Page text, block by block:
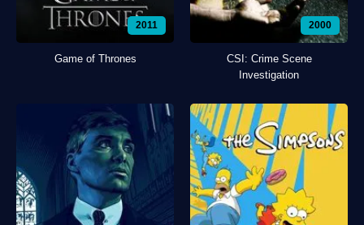
2011
Game of Thrones
2000
CSI: Crime Scene
Investigation